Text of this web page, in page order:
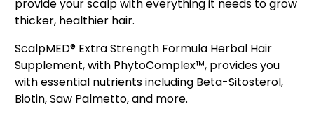
provide your scalp with everything it needs to grow
thicker, healthier hair.
ScalpMED® Extra Strength Formula Herbal Hair
Supplement, with PhytoComplex™, provides you
with essential nutrients including Beta-Sitosterol,
Biotin, Saw Palmetto, and more.